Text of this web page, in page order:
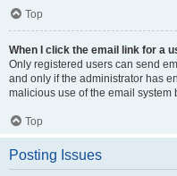
Top
When I click the email link for a
Only registered users can send
and only if the administrator has
malicious use of the email system
Top
Posting Issues